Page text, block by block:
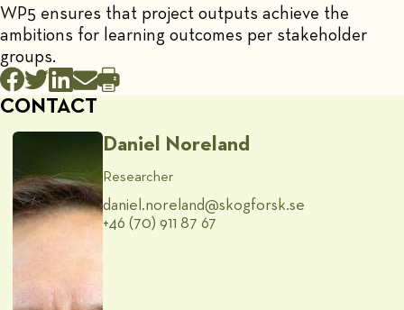
WP5 ensures that project outputs achieve the
ambitions for learning outcomes per stakeholder
groups.
CONTACT
Daniel Noreland
Researcher
daniel.noreland@​skogforsk.se
+46 (70) 911 87 67